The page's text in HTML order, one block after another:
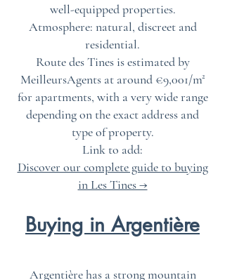
well-equipped properties.
Atmosphere: natural, discreet and
residential.
Route des Tines is estimated by
MeilleursAgents at around €9,001/m²
for apartments, with a very wide range
depending on the exact address and
type of property.
Link to add:
Discover our complete guide to buying
in Les Tines →
Buying in Argentière
Argentière has a strong mountain